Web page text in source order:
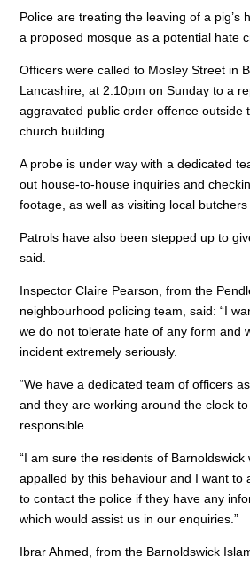
c
e
b
o
o
k
k
e
dI
n
at
s
A
p
Police are treating the leaving of a pig’s
a proposed mosque as a potential hate
Officers were called to Mosley Street in
Lancashire, at 2.10pm on Sunday to a
aggravated public order offence outside
church building.
A probe is under way with a dedicated
out house-to-house inquiries and
footage, as well as visiting local
Patrols have also been stepped up to
said.
Inspector Claire Pearson, from the
neighbourhood policing team, said: “I
we do not tolerate hate of any form and
incident extremely seriously.
“We have a dedicated team of officers
and they are working around the clock
responsible.
“I am sure the residents of Barnoldswick
appalled by this behaviour and I want to
to contact the police if they have any
which would assist us in our enquiries.”
Ibrar Ahmed, from the Barnoldswick